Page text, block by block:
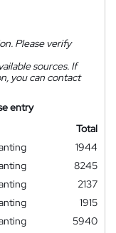
Please verify
sources. If
you can contact
entry
Total
1944
8245
2137
1915
5940